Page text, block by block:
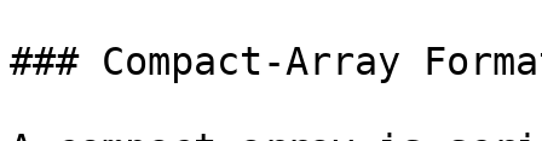
### Compact-Array